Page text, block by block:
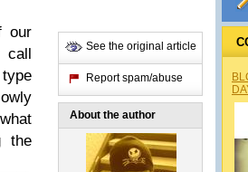
our
call
the
See the original article
Report spam/abuse
About the author